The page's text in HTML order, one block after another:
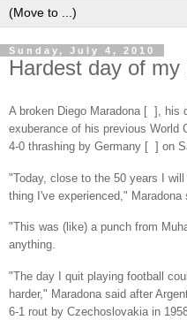
Sunday, July 4, 2010
Hardest day of
A broken Diego Maradona [ ], his
exuberance of his previous World
4-0 thrashing by Germany [ ] on
"Today, close to the 50 years I
thing I've experienced," Maradona
"This was (like) a punch from
anything.
"The day I quit playing football
harder," Maradona said after
6-1 rout by Czechoslovakia in